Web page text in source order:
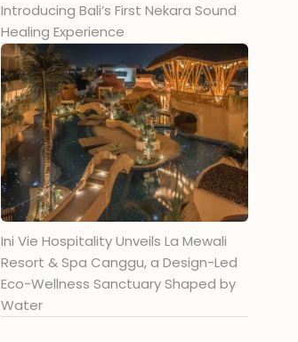
Introducing Bali’s First Nekara Sound
Healing Experience
Ini Vie Hospitality Unveils La Mewali
Resort & Spa Canggu, a Design-Led
Eco-Wellness Sanctuary Shaped by
Water